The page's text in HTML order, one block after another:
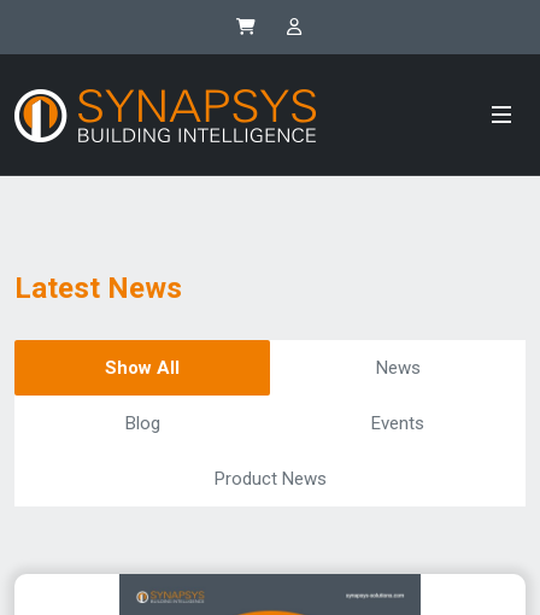
Synapsys eStore
Latest News
Show All News
Blog Events
Product News